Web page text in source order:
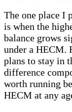
The one place I
is when the
balance grows
under a HECM.
plans to stay in
difference
worth running
HECM at any